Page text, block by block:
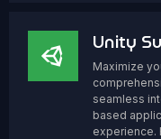
Unity
Maximize
seamless
based
experience.